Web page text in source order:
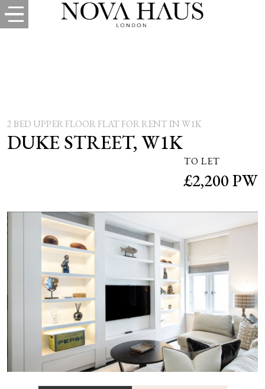
2 BED UPPER FLOOR FLAT FOR RENT IN W1K
DUKE STREET, W1K
TO LET
£2,200 PW